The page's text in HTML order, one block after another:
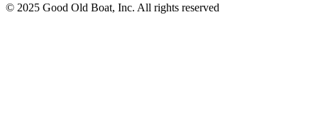
© 2025 Good Old Boat, Inc. All rights reserved